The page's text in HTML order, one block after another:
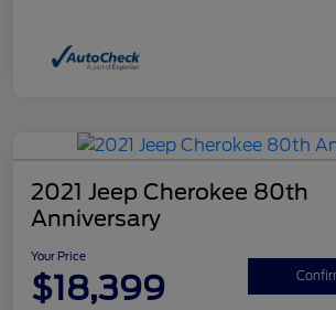
2021 Jeep Cherokee 80th
Anniversary
Your Price
$18,399